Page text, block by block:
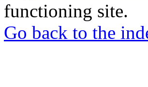
functioning site.
Go back to the